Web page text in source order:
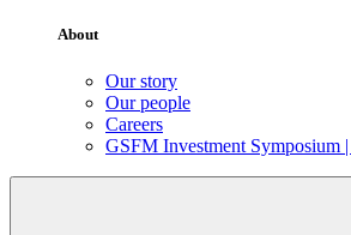
About
Our story
Our people
Careers
GSFM Investment Symposium